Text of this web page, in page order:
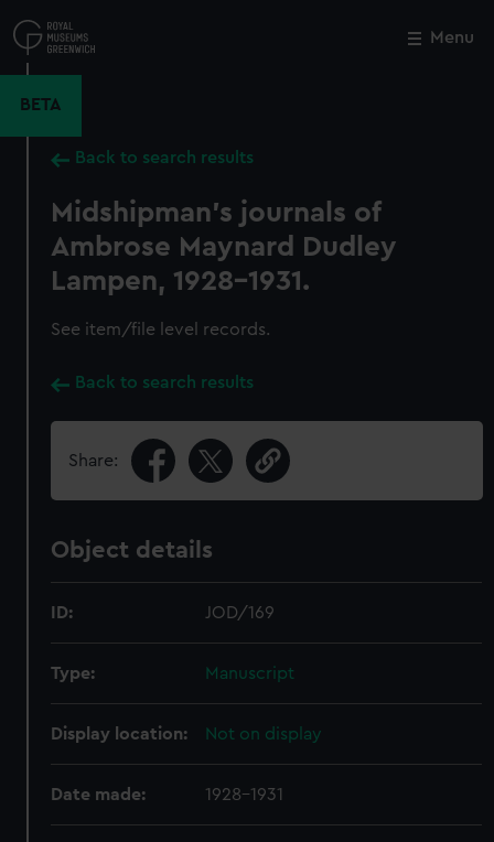
to
main
Menu
BETA
Back to search results
Midshipman's journals of
Ambrose Maynard Dudley
Lampen, 1928-1931.
See item/file level records.
Back to search results
Share:
Object details
ID: JOD/169
Type: Manuscript
Display location: Not on display
Date made: 1928-1931
Close